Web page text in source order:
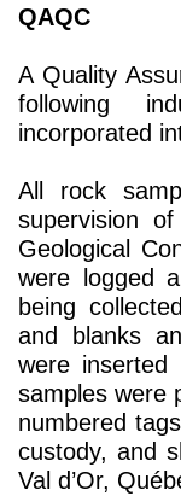
QAQC
A Quality
following
incorporated
All rock
supervision
Geological
were logged
being
and blanks
were
samples were
numbered
custody, and
Val d’Or,